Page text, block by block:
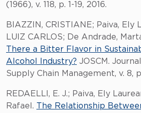
(1966), v. 118, p. 1-19, 2016.
BIAZZIN, CRISTIANE; Paiva, Ely
LUIZ CARLOS; De Andrade,
There a Bitter Flavor in
Alcohol Industry? JOSCM.
Supply Chain Management, v. 8,
REDAELLI, E. J.; Paiva, Ely
Rafael. The Relationship